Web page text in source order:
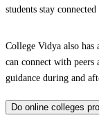
students stay
College Vidya also has
can connect with peers
guidance during and
Do online colleges